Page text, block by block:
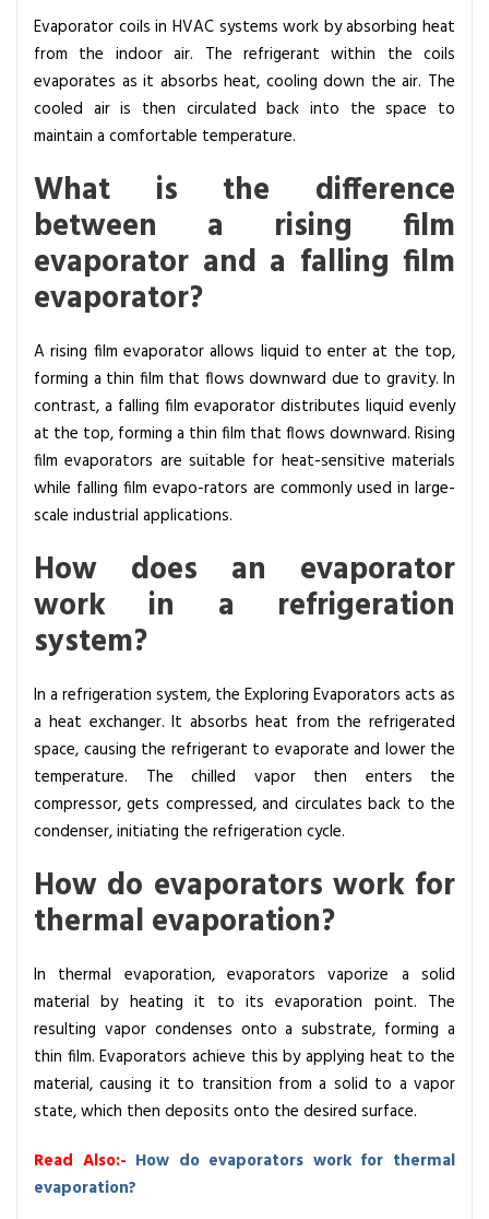
Evaporator coils in HVAC systems work by absorbing heat
from the indoor air. The refrigerant within the coils
evaporates as it absorbs heat, cooling down the air. The
cooled air is then circulated back into the space to
maintain a comfortable temperature.
What is the difference
between a rising film
evaporator and a falling film
evaporator?
A rising film evaporator allows liquid to enter at the top,
forming a thin film that flows downward due to gravity. In
contrast, a falling film evaporator distributes liquid evenly
at the top, forming a thin film that flows downward. Rising
film evaporators are suitable for heat-sensitive materials
while falling film evapo-rators are commonly used in large-
scale industrial applications.
How does an evaporator
work in a refrigeration
system?
In a refrigeration system, the Exploring Evaporators acts as
a heat exchanger. It absorbs heat from the refrigerated
space, causing the refrigerant to evaporate and lower the
temperature. The chilled vapor then enters the
compressor, gets compressed, and circulates back to the
condenser, initiating the refrigeration cycle.
How do evaporators work for
thermal evaporation?
In thermal evaporation, evaporators vaporize a solid
material by heating it to its evaporation point. The
resulting vapor condenses onto a substrate, forming a
thin film. Evaporators achieve this by applying heat to the
material, causing it to transition from a solid to a vapor
state, which then deposits onto the desired surface.
Read Also:- How do evaporators work for thermal
evaporation?